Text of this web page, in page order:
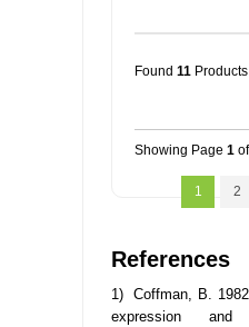
Found 11 Products
Showing Page 1 of
1 2
References
1) Coffman, B.
expression and